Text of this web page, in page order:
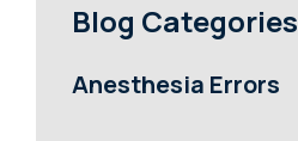
Blog Categories
Anesthesia Errors